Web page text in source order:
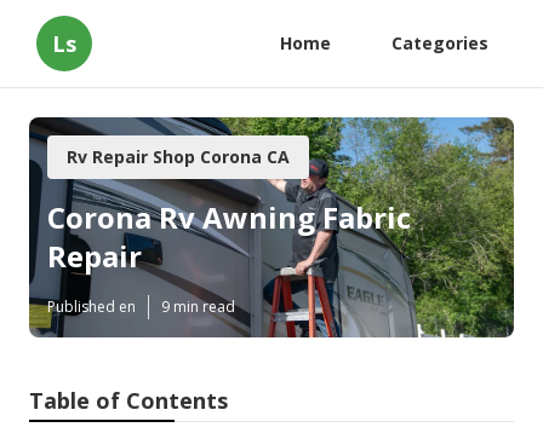
Ls Home Categories
Rv Repair Shop Corona CA
Corona Rv Awning Fabric
Repair
Published en 9 min read
Table of Contents